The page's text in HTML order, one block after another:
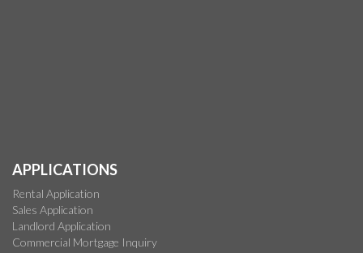
APPLICATIONS
Rental Application
Sales Application
Landlord Application
Commercial Mortgage Inquiry